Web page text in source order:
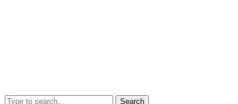
Search